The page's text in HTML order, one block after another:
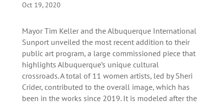
Oct 19, 2020
Mayor Tim Keller and the Albuquerque International
Sunport unveiled the most recent addition to their
public art program, a large commissioned piece that
highlights Albuquerque’s unique cultural
crossroads. A total of 11 women artists, led by Sheri
Crider, contributed to the overall image, which has
been in the works since 2019. It is modeled after the